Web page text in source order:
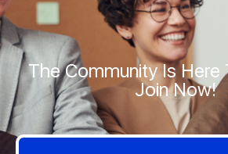
The Community Is Here
Join Now!